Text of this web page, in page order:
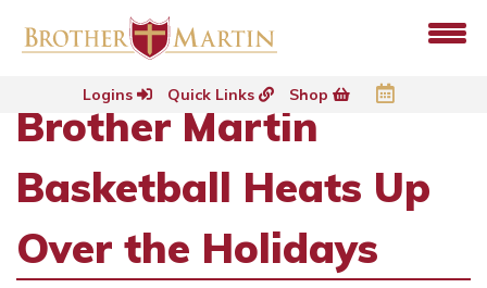
Logins Quick Links Shop
Brother Martin
Basketball Heats Up
Over the Holidays